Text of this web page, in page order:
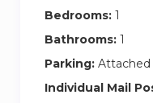
Bedrooms: 1
Bathrooms: 1
Parking: Attached
Individual Mail